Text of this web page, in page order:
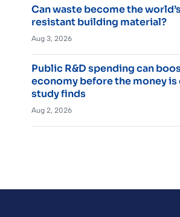
Can waste become the
resistant building material?
Aug 3, 2026
Public R&D spending can
economy before the money is
study finds
Aug 2, 2026